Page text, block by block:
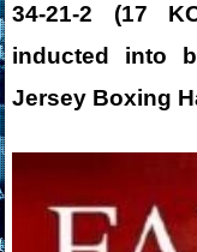
34-21-2 (17
inducted into
Jersey Boxing